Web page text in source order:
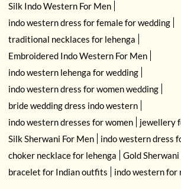
Silk Indo Western For Men
indo western dress for female for wedding
traditional necklaces for lehenga
Embroidered Indo Western For Men
indo western lehenga for wedding
indo western dress for women wedding
bride wedding dress indo western
indo western dresses for women
jewellery
Silk Sherwani For Men
indo western dress
choker necklace for lehenga
Gold
bracelet for Indian outfits
indo western for